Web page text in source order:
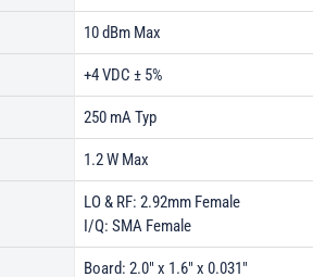
10 dBm Max
+4 VDC ± 5%
250 mA Typ
1.2 W Max
LO & RF: 2.92mm Female
I/Q: SMA Female
Board: 2.0" x 1.6" x 0.031"